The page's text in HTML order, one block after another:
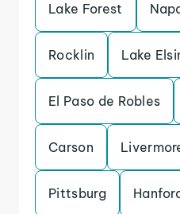
Lake Forest
Rocklin Lake
El Paso de Robles
Carson
Pittsburg